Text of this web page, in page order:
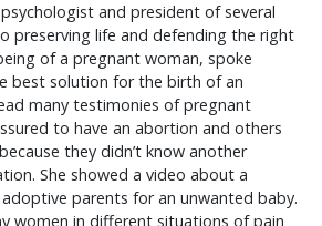
and president of several
preserving life and defending the right
of a pregnant woman, spoke
best solution for the birth of an
many testimonies of pregnant
to have an abortion and others
they didn’t know another
She showed a video about a
parents for an unwanted baby.
women in different situations of pain